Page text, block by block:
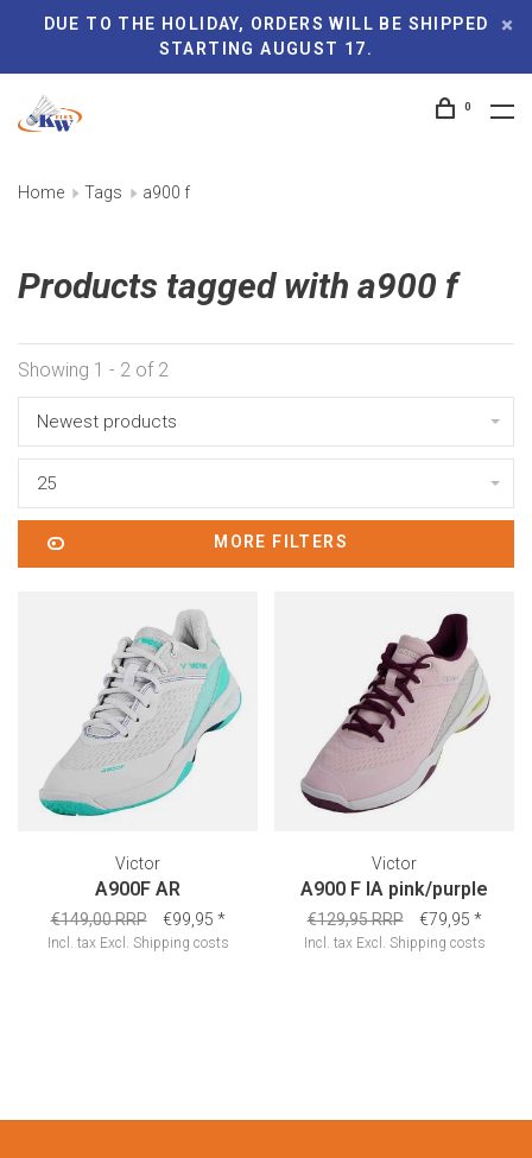
DUE TO THE HOLIDAY, ORDERS WILL BE SHIPPED
STARTING AUGUST 17.
0
Home Tags a900 f
Products tagged with a900 f
Showing 1 - 2 of 2
Newest products
25
MORE FILTERS
Victor
A900F AR
€149,00 RRP €99,95 *
Incl. tax Excl. Shipping costs
Victor
A900 F IA pink/purple
€129,95 RRP €79,95 *
Incl. tax Excl. Shipping costs